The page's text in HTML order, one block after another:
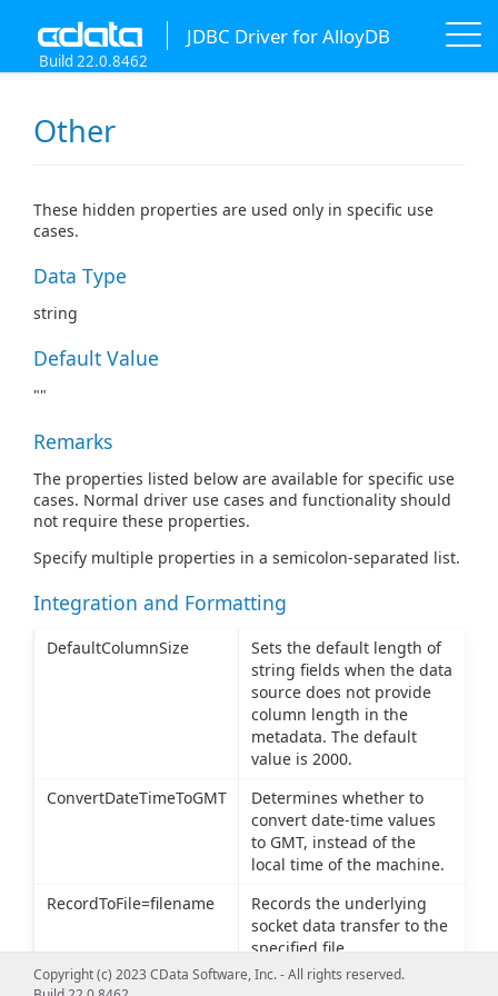
JDBC Driver for AlloyDB
Build 22.0.8462
Other
These hidden properties are used only in specific use
cases.
Data Type
string
Default Value
""
Remarks
The properties listed below are available for specific use
cases. Normal driver use cases and functionality should
not require these properties.
Specify multiple properties in a semicolon-separated list.
Integration and Formatting
DefaultColumnSize
Sets the default length of
string fields when the data
source does not provide
column length in the
metadata. The default
value is 2000.
ConvertDateTimeToGMT
Determines whether to
convert date-time values
to GMT, instead of the
local time of the machine.
RecordToFile=filename
Records the underlying
socket data transfer to the
specified file.
Copyright (c) 2023 CData Software, Inc. - All rights reserved.